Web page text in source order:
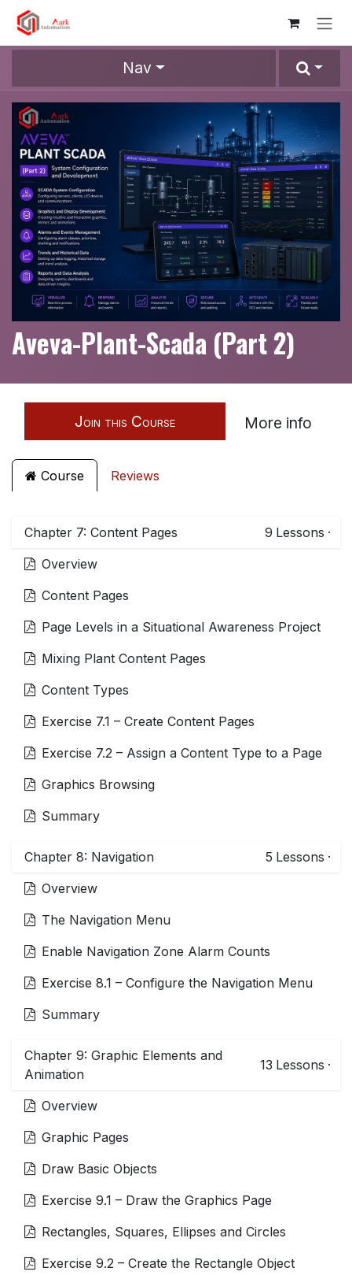
Skip to Content
Nav
Aveva-Plant-Scada (Part 2)
Join this Course More info
Course Reviews
Chapter 7: Content Pages 9 Lessons ·
Overview
Content Pages
Page Levels in a Situational Awareness Project
Mixing Plant Content Pages
Content Types
Exercise 7.1 – Create Content Pages
Exercise 7.2 – Assign a Content Type to a Page
Graphics Browsing
Summary
Chapter 8: Navigation 5 Lessons ·
Overview
The Navigation Menu
Enable Navigation Zone Alarm Counts
Exercise 8.1 – Configure the Navigation Menu
Summary
Chapter 9: Graphic Elements and
Animation
13 Lessons ·
Overview
Graphic Pages
Draw Basic Objects
Exercise 9.1 – Draw the Graphics Page
Rectangles, Squares, Ellipses and Circles
Exercise 9.2 – Create the Rectangle Object